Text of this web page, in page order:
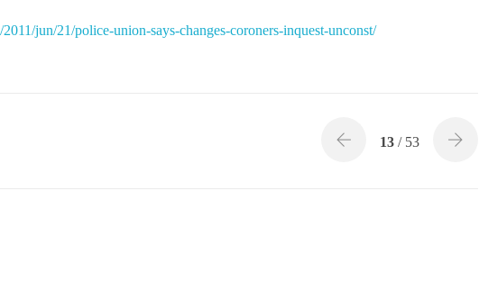
jun/21/police-union-says-changes-coroners-inquest-unconst/
13 / 53